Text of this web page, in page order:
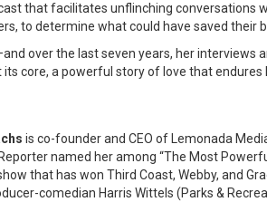
that facilitates unflinching conversations
to determine what could have saved
over the last seven years, her
its core, a powerful story of love that endures
is co-founder and CEO of Lemonada
named her among “The Most
that has won Third Coast, Webby, and
comedian Harris Wittels (Parks &